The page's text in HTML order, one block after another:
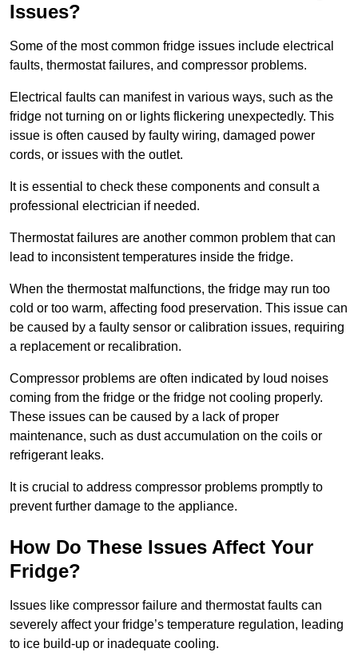
Issues?
Some of the most common fridge issues include electrical
faults, thermostat failures, and compressor problems.
Electrical faults can manifest in various ways, such as the
fridge not turning on or lights flickering unexpectedly. This
issue is often caused by faulty wiring, damaged power
cords, or issues with the outlet.
It is essential to check these components and consult a
professional electrician if needed.
Thermostat failures are another common problem that can
lead to inconsistent temperatures inside the fridge.
When the thermostat malfunctions, the fridge may run too
cold or too warm, affecting food preservation. This issue can
be caused by a faulty sensor or calibration issues, requiring
a replacement or recalibration.
Compressor problems are often indicated by loud noises
coming from the fridge or the fridge not cooling properly.
These issues can be caused by a lack of proper
maintenance, such as dust accumulation on the coils or
refrigerant leaks.
It is crucial to address compressor problems promptly to
prevent further damage to the appliance.
How Do These Issues Affect Your
Fridge?
Issues like compressor failure and thermostat faults can
severely affect your fridge’s temperature regulation, leading
to ice build-up or inadequate cooling.